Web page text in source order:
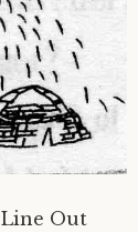
Out